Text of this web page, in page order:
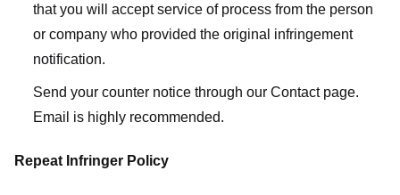
that you will accept service of process from the person
or company who provided the original infringement
notification.
Send your counter notice through our Contact page.
Email is highly recommended.
Repeat Infringer Policy